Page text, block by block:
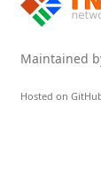
Maintained
Hosted on